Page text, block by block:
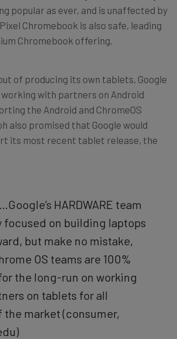
popular as ever, and is unaffected by
Chromebook is also safe, leading
Chromebook offering.
of producing its own tablets, Google
with partners on Android
the Android and ChromeOS
also promised that Google would
its most recent tablet release, the
HARDWARE team
focused on building laptops
but make no mistake,
OS teams are 100%
the long-run on working
on tablets for all
market (consumer,